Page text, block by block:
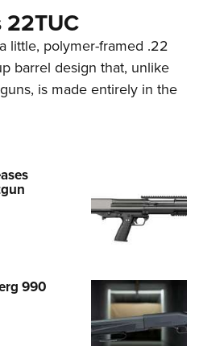
22TUC
little, polymer-framed .22
barrel design that, unlike
is made entirely in the
990